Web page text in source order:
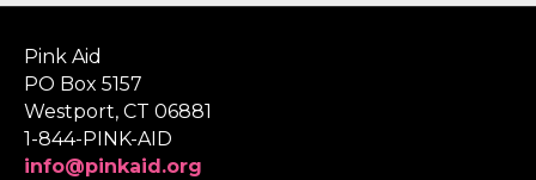
Pink Aid
PO Box 5157
Westport, CT 06881
1-844-PINK-AID
info@pinkaid.org